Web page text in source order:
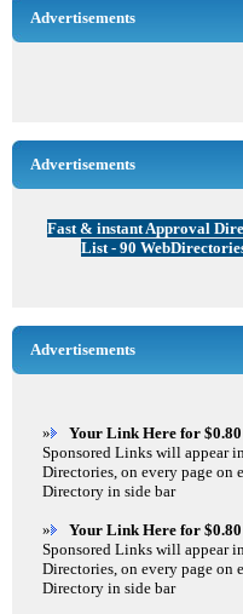
Advertisements
Advertisements
Fast & instant Approval
List - 90
Advertisements
»
Your Link Here for $0.80
Sponsored Links will appear
Directories, on every page on
Directory in side bar
»
Your Link Here for $0.80
Sponsored Links will appear
Directories, on every page on
Directory in side bar